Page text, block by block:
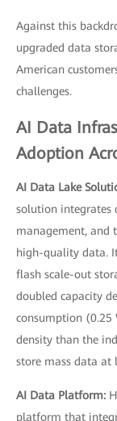
Against this
upgraded data
American
challenges.
AI Data
Adoption
AI Data Lake
solution integrates
management, and
high-quality data.
flash scale-out
doubled capacity
consumption (0.25
density than the
store mass data at
AI Data Platform:
platform that